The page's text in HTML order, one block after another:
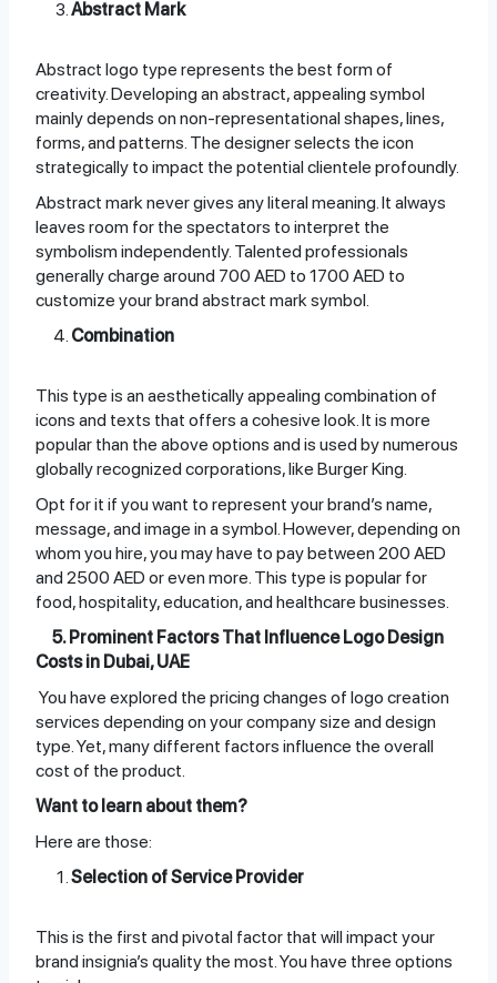
Abstract Mark
Abstract logo type represents the best form of
creativity. Developing an abstract, appealing symbol
mainly depends on non-representational shapes, lines,
forms, and patterns. The designer selects the icon
strategically to impact the potential clientele profoundly.
Abstract mark never gives any literal meaning. It always
leaves room for the spectators to interpret the
symbolism independently. Talented professionals
generally charge around 700 AED to 1700 AED to
customize your brand abstract mark symbol.
Combination
This type is an aesthetically appealing combination of
icons and texts that offers a cohesive look. It is more
popular than the above options and is used by numerous
globally recognized corporations, like Burger King.
Opt for it if you want to represent your brand’s name,
message, and image in a symbol. However, depending on
whom you hire, you may have to pay between 200 AED
and 2500 AED or even more. This type is popular for
food, hospitality, education, and healthcare businesses.
5. Prominent Factors That Influence Logo Design
Costs in Dubai, UAE
You have explored the pricing changes of logo creation
services depending on your company size and design
type. Yet, many different factors influence the overall
cost of the product.
Want to learn about them?
Here are those:
Selection of Service Provider
This is the first and pivotal factor that will impact your
brand insignia’s quality the most. You have three options